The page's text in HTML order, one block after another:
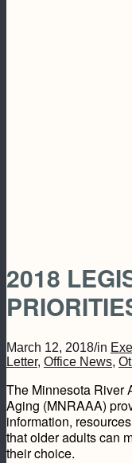
2018
March 12, 2018/in
Letter, Office News,
The Minnesota River
Aging (MNRAAA)
information,
that older adults can
their choice.